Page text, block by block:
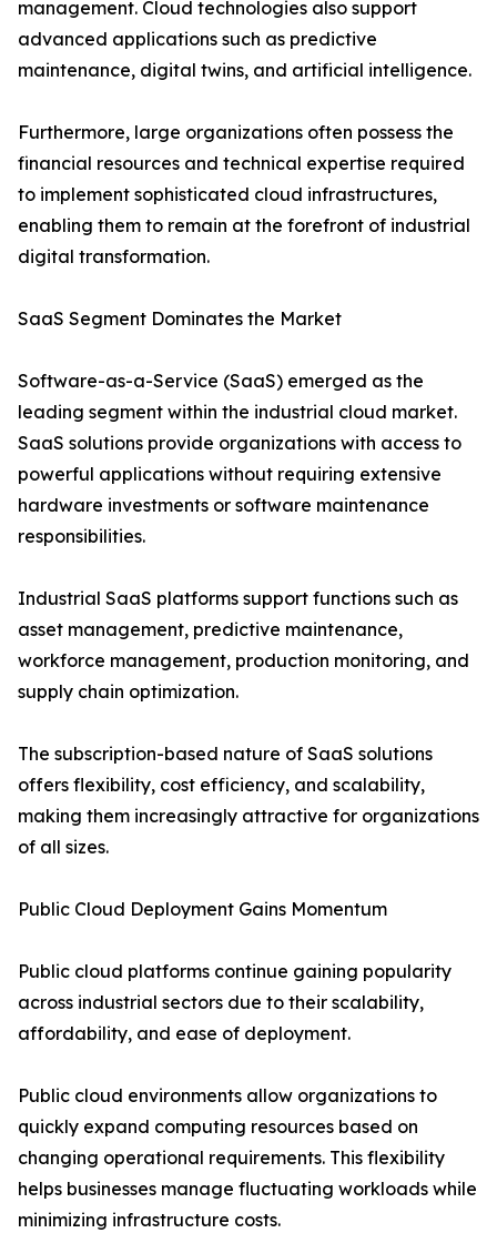
management. Cloud technologies also support
advanced applications such as predictive
maintenance, digital twins, and artificial intelligence.
Furthermore, large organizations often possess the
financial resources and technical expertise required
to implement sophisticated cloud infrastructures,
enabling them to remain at the forefront of industrial
digital transformation.
SaaS Segment Dominates the Market
Software-as-a-Service (SaaS) emerged as the
leading segment within the industrial cloud market.
SaaS solutions provide organizations with access to
powerful applications without requiring extensive
hardware investments or software maintenance
responsibilities.
Industrial SaaS platforms support functions such as
asset management, predictive maintenance,
workforce management, production monitoring, and
supply chain optimization.
The subscription-based nature of SaaS solutions
offers flexibility, cost efficiency, and scalability,
making them increasingly attractive for organizations
of all sizes.
Public Cloud Deployment Gains Momentum
Public cloud platforms continue gaining popularity
across industrial sectors due to their scalability,
affordability, and ease of deployment.
Public cloud environments allow organizations to
quickly expand computing resources based on
changing operational requirements. This flexibility
helps businesses manage fluctuating workloads while
minimizing infrastructure costs.